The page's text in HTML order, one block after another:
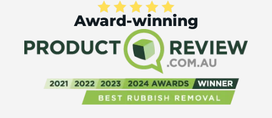
Award-winning